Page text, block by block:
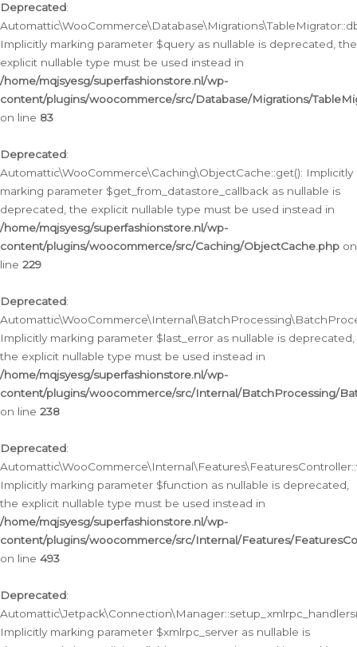
Deprecated:
Implicitly marking parameter $query as nullable is deprecated, the
explicit nullable type must be used instead in
/home/mqjsyesg/superfashionstore.nl/wp-
content/plugins/woocommerce/src/Database/Migrations/
on line 83
Deprecated:
Automattic\WooCommerce\Caching\ObjectCache::get(): Implicitly
marking parameter $get_from_datastore_callback as nullable is
deprecated, the explicit nullable type must be used instead in
/home/mqjsyesg/superfashionstore.nl/wp-
content/plugins/woocommerce/src/Caching/ObjectCache.php on
line 229
Deprecated:
Implicitly marking parameter $last_error as nullable is deprecated,
the explicit nullable type must be used instead in
/home/mqjsyesg/superfashionstore.nl/wp-
content/plugins/woocommerce/src/Internal/BatchProcessing/
on line 238
Deprecated:
Implicitly marking parameter $function as nullable is deprecated,
the explicit nullable type must be used instead in
/home/mqjsyesg/superfashionstore.nl/wp-
content/plugins/woocommerce/src/Internal/Features/
on line 493
Deprecated:
Implicitly marking parameter $xmlrpc_server as nullable is